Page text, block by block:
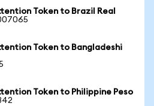
Token to Brazil Real
Token to Bangladeshi
Token to Philippine Peso